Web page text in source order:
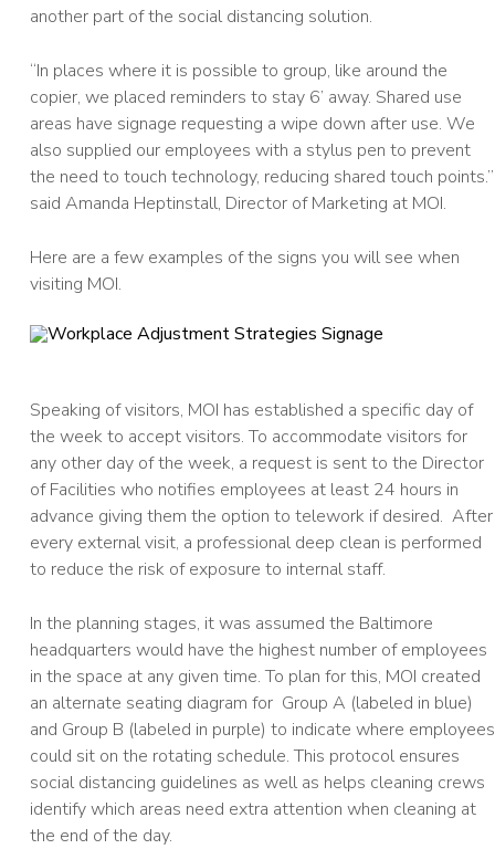
another part of the social distancing solution.
“In places where it is possible to group, like around the
copier, we placed reminders to stay 6’ away. Shared use
areas have signage requesting a wipe down after use. We
also supplied our employees with a stylus pen to prevent
the need to touch technology, reducing shared touch points.”
said Amanda Heptinstall, Director of Marketing at MOI.
Here are a few examples of the signs you will see when
visiting MOI.
Speaking of visitors, MOI has established a specific day of
the week to accept visitors. To accommodate visitors for
any other day of the week, a request is sent to the Director
of Facilities who notifies employees at least 24 hours in
advance giving them the option to telework if desired. After
every external visit, a professional deep clean is performed
to reduce the risk of exposure to internal staff.
In the planning stages, it was assumed the Baltimore
headquarters would have the highest number of employees
in the space at any given time. To plan for this, MOI created
an alternate seating diagram for Group A (labeled in blue)
and Group B (labeled in purple) to indicate where employees
could sit on the rotating schedule. This protocol ensures
social distancing guidelines as well as helps cleaning crews
identify which areas need extra attention when cleaning at
the end of the day.